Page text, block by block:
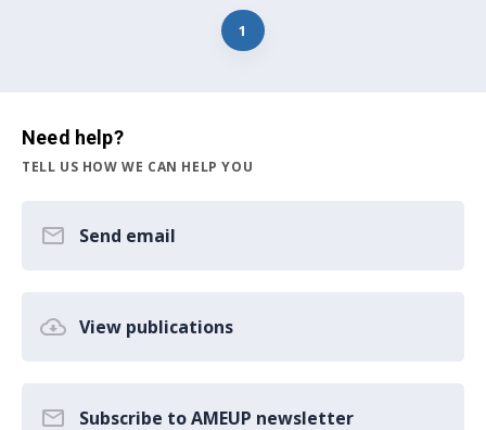
1
Need help?
TELL US HOW WE CAN HELP YOU
Send email
View publications
Subscribe to AMEUP newsletter